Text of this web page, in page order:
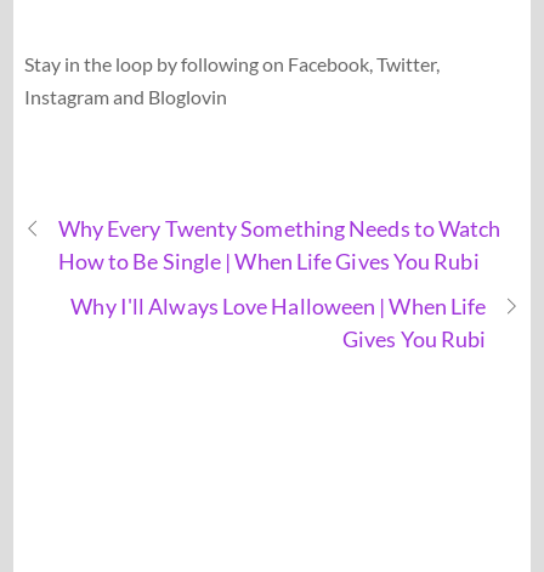
Stay in the loop by following on Facebook, Twitter,
Instagram and Bloglovin
Why Every Twenty Something Needs to Watch
How to Be Single | When Life Gives You Rubi
Why I'll Always Love Halloween | When Life
Gives You Rubi